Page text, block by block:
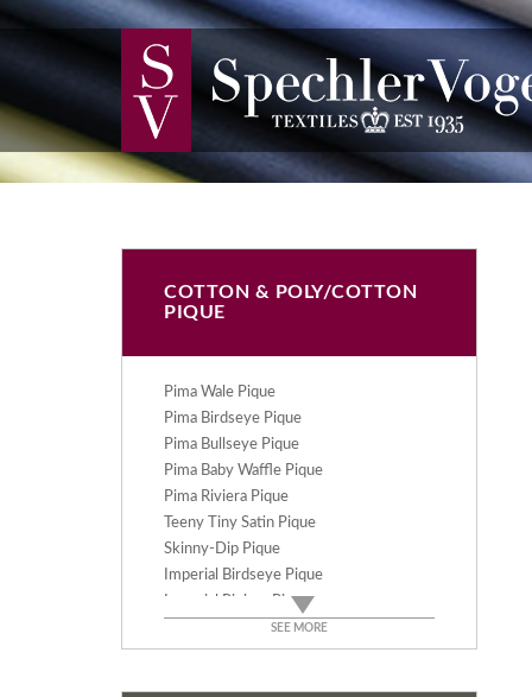
COTTON & POLY/COTTON
PIQUE
Pima Wale Pique
Pima Birdseye Pique
Pima Bullseye Pique
Pima Baby Waffle Pique
Pima Riviera Pique
Teeny Tiny Satin Pique
Skinny-Dip Pique
Imperial Birdseye Pique
Imperial Riviera Pique
Imperial Dakota Pique
Imperial Giant Waffle Pique
SEE MORE